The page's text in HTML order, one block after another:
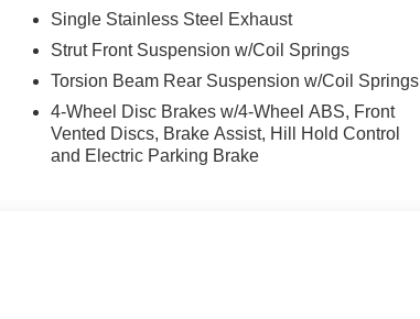
Single Stainless Steel Exhaust
Strut Front Suspension w/Coil Springs
Torsion Beam Rear Suspension w/Coil Springs
4-Wheel Disc Brakes w/4-Wheel ABS, Front
Vented Discs, Brake Assist, Hill Hold Control
and Electric Parking Brake